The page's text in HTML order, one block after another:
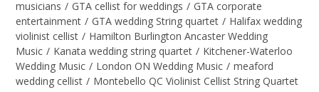
musicians / GTA cellist for weddings / GTA corporate
entertainment / GTA wedding String quartet / Halifax wedding
violinist cellist / Hamilton Burlington Ancaster Wedding
Music / Kanata wedding string quartet / Kitchener-Waterloo
Wedding Music / London ON Wedding Music / meaford
wedding cellist / Montebello QC Violinist Cellist String Quartet